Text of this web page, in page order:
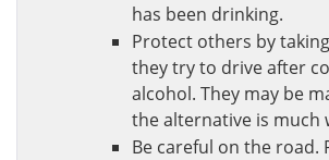
has been drinking.
Protect others by
they try to drive after
alcohol. They may be
the alternative is much
Be careful on the road.